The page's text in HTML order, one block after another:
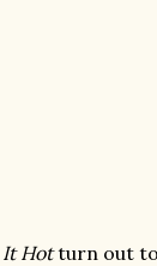
It Hotturn out